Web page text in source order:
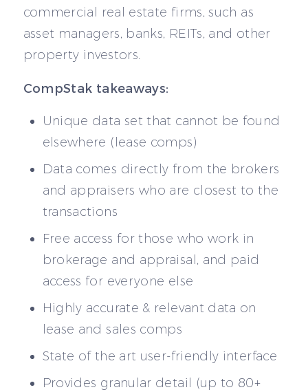
commercial real estate firms, such as
asset managers, banks, REITs, and other
property investors.
CompStak takeaways:
Unique data set that cannot be found
elsewhere (lease comps)
Data comes directly from the brokers
and appraisers who are closest to the
transactions
Free access for those who work in
brokerage and appraisal, and paid
access for everyone else
Highly accurate & relevant data on
lease and sales comps
State of the art user-friendly interface
Provides granular detail (up to 80+